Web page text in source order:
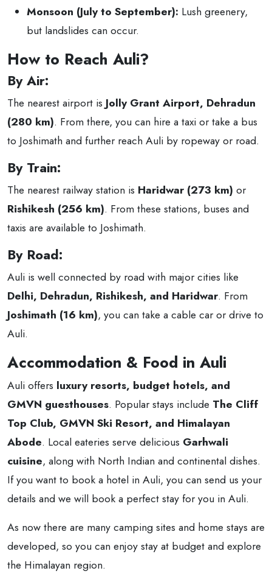
Monsoon (July to September): Lush greenery,
but landslides can occur.
How to Reach Auli?
By Air:
The nearest airport is Jolly Grant Airport, Dehradun
(280 km). From there, you can hire a taxi or take a bus
to Joshimath and further reach Auli by ropeway or road.
By Train:
The nearest railway station is Haridwar (273 km) or
Rishikesh (256 km). From these stations, buses and
taxis are available to Joshimath.
By Road:
Auli is well connected by road with major cities like
Delhi, Dehradun, Rishikesh, and Haridwar. From
Joshimath (16 km), you can take a cable car or drive to
Auli.
Accommodation & Food in Auli
Auli offers luxury resorts, budget hotels, and
GMVN guesthouses. Popular stays include The Cliff
Top Club, GMVN Ski Resort, and Himalayan
Abode. Local eateries serve delicious Garhwali
cuisine, along with North Indian and continental dishes.
If you want to book a hotel in Auli, you can send us your
details and we will book a perfect stay for you in Auli.
As now there are many camping sites and home stays are
developed, so you can enjoy stay at budget and explore
the Himalayan region.